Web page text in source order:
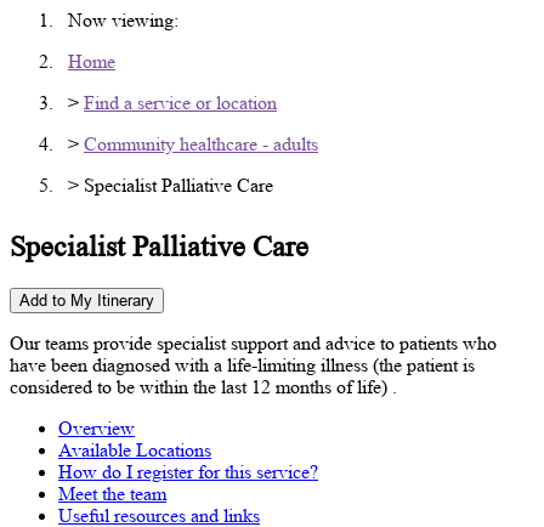
Now viewing:
Home
> Find a service or location
> Community healthcare - adults
> Specialist Palliative Care
Specialist Palliative Care
Add to My Itinerary
Our teams provide specialist support and advice to patients who
have been diagnosed with a life-limiting illness (the patient is
considered to be within the last 12 months of life) .
Overview
Available Locations
How do I register for this service?
Meet the team
Useful resources and links